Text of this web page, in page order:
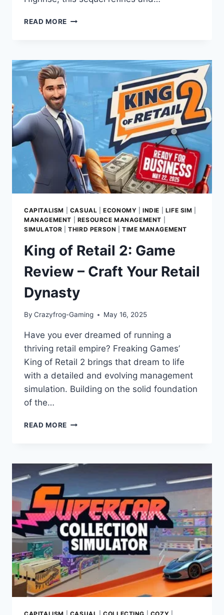
READ MORE RISE
REVIEW:
A
STYLISH
ECONOMIC
POWERHOUSE
FROM
SOMASIM
CAPITALISM CASUAL |ECONOMY |INDIE LIFE SIM
MANAGEMENT
RESOURCE MANAGEMENT
SIMULATOR |THIRD PERSON |TIME MANAGEMENT
King of Retail 2: Game
Review – Craft Your Retail
Dynasty
By Crazyfrog-Gaming May 16, 2025
Have you ever dreamed of running a
thriving retail empire? Freaking Games’
King of Retail 2 brings that dream to life
with a detailed and evolving management
simulation. Building on the solid foundation
of the…
READ MORE KING
GAME
CRAFT
YOUR
RETAIL
DYNASTY